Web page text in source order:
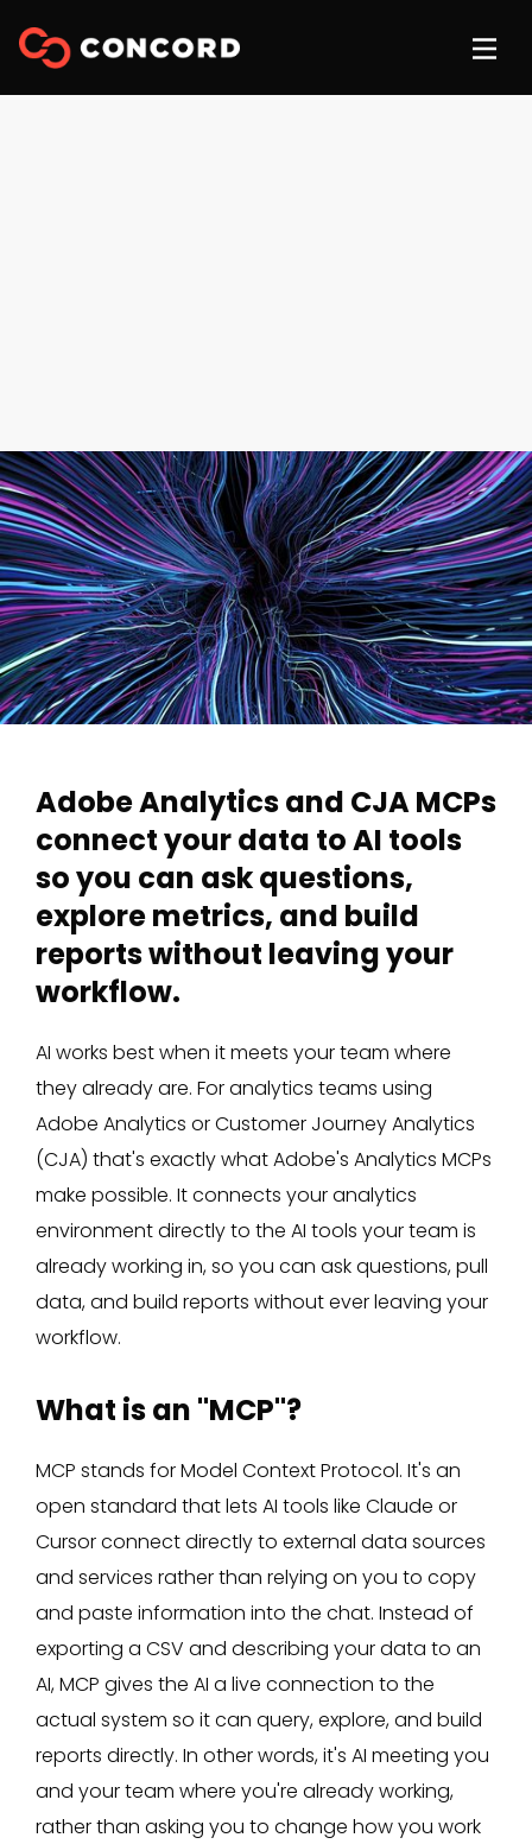
Adobe Analytics and CJA MCPs
connect your data to AI tools
so you can ask questions,
explore metrics, and build
reports without leaving your
workflow.
AI works best when it meets your team where
they already are. For analytics teams using
Adobe Analytics or Customer Journey Analytics
(CJA) that's exactly what Adobe's Analytics MCPs
make possible. It connects your analytics
environment directly to the AI tools your team is
already working in, so you can ask questions, pull
data, and build reports without ever leaving your
workflow.
What is an "MCP"?
MCP stands for Model Context Protocol. It's an
open standard that lets AI tools like Claude or
Cursor connect directly to external data sources
and services rather than relying on you to copy
and paste information into the chat. Instead of
exporting a CSV and describing your data to an
AI, MCP gives the AI a live connection to the
actual system so it can query, explore, and build
reports directly. In other words, it's AI meeting you
and your team where you're already working,
rather than asking you to change how you work